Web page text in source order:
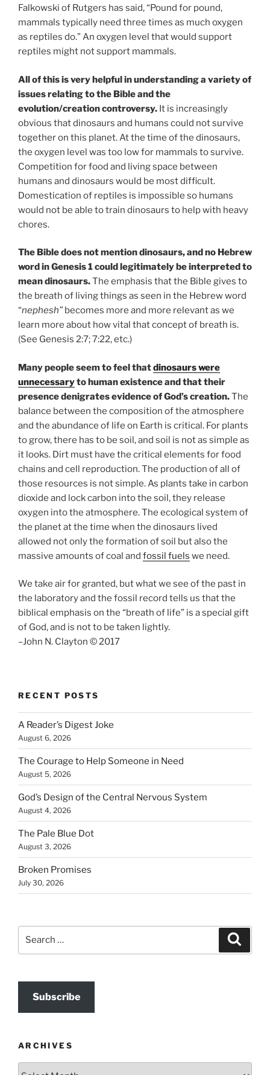
Falkowski of Rutgers has said, “Pound for pound,
mammals typically need three times as much oxygen
as reptiles do.” An oxygen level that would support
reptiles might not support mammals.
All of this is very helpful in understanding a variety of
issues relating to the Bible and the
evolution/creation controversy. It is increasingly
obvious that dinosaurs and humans could not survive
together on this planet. At the time of the dinosaurs,
the oxygen level was too low for mammals to survive.
Competition for food and living space between
humans and dinosaurs would be most difficult.
Domestication of reptiles is impossible so humans
would not be able to train dinosaurs to help with heavy
chores.
The Bible does not mention dinosaurs, and no Hebrew
word in Genesis 1 could legitimately be interpreted to
mean dinosaurs.The emphasis that the Bible gives to
the breath of living things as seen in the Hebrew word
“nephesh” becomes more and more relevant as we
learn more about how vital that concept of breath is.
(See Genesis 2:7; 7:22, etc.)
Many people seem to feel thatdinosaurs were
unnecessaryto human existence and that their
presence denigrates evidence of God’s creation.The
balance between the composition of the atmosphere
and the abundance of life on Earth is critical. For plants
to grow, there has to be soil, and soil is not as simple as
it looks. Dirt must have the critical elements for food
chains and cell reproduction. The production of all of
those resources is not simple. As plants take in carbon
dioxide and lock carbon into the soil, they release
oxygen into the atmosphere. The ecological system of
the planet at the time when the dinosaurs lived
allowed not only the formation of soil but also the
massive amounts of coal and fossil fuels we need.
We take air for granted, but what we see of the past in
the laboratory and the fossil record tells us that the
biblical emphasis on the “breath of life” is a special gift
of God, and is not to be taken lightly.
–John N. Clayton © 2017
RECENT POSTS
A Reader’s Digest Joke
August 6, 2026
The Courage to Help Someone in Need
August 5, 2026
God’s Design of the Central Nervous System
August 4, 2026
The Pale Blue Dot
August 3, 2026
Broken Promises
July 30, 2026
Subscribe
ARCHIVES